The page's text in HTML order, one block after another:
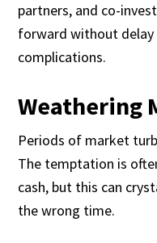
partners, and co-
forward without
complications.
Weathering
Periods of market
The temptation is
cash, but this can
the wrong time.